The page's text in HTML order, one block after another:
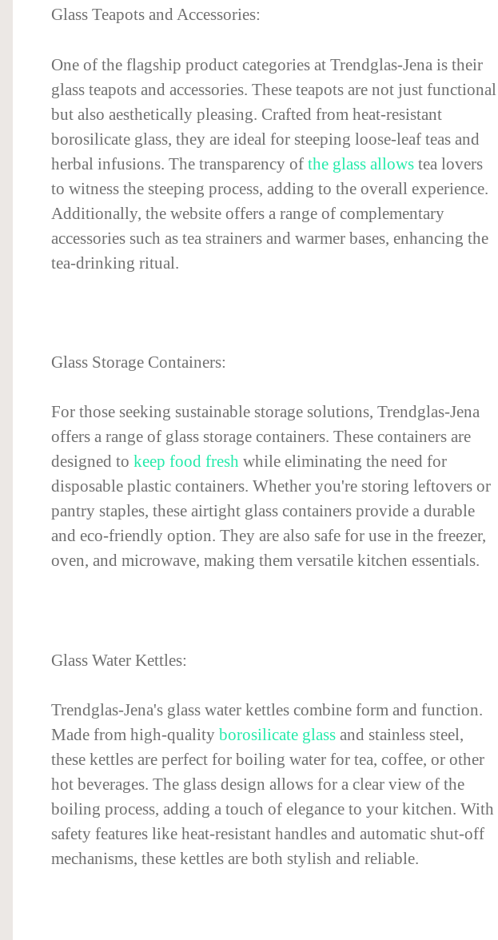
Glass Teapots and Accessories:
One of the flagship product categories at Trendglas-Jena is their
glass teapots and accessories. These teapots are not just functional
but also aesthetically pleasing. Crafted from heat-resistant
borosilicate glass, they are ideal for steeping loose-leaf teas and
herbal infusions. The transparency of the glass allows tea lovers
to witness the steeping process, adding to the overall experience.
Additionally, the website offers a range of complementary
accessories such as tea strainers and warmer bases, enhancing the
tea-drinking ritual.
Glass Storage Containers:
For those seeking sustainable storage solutions, Trendglas-Jena
offers a range of glass storage containers. These containers are
designed to keep food fresh while eliminating the need for
disposable plastic containers. Whether you're storing leftovers or
pantry staples, these airtight glass containers provide a durable
and eco-friendly option. They are also safe for use in the freezer,
oven, and microwave, making them versatile kitchen essentials.
Glass Water Kettles:
Trendglas-Jena's glass water kettles combine form and function.
Made from high-quality borosilicate glass and stainless steel,
these kettles are perfect for boiling water for tea, coffee, or other
hot beverages. The glass design allows for a clear view of the
boiling process, adding a touch of elegance to your kitchen. With
safety features like heat-resistant handles and automatic shut-off
mechanisms, these kettles are both stylish and reliable.